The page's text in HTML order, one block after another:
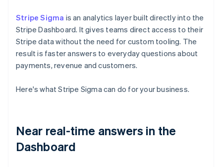
Stripe Sigma is an analytics layer built directly into the
Stripe Dashboard. It gives teams direct access to their
Stripe data without the need for custom tooling. The
result is faster answers to everyday questions about
payments, revenue and customers.
Here's what Stripe Sigma can do for your business.
Near real-time answers in the
Dashboard